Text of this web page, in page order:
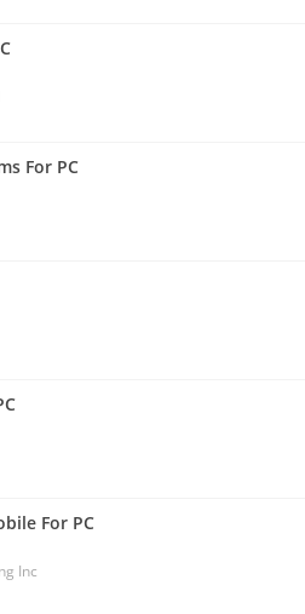
For PC
For PC
Inc